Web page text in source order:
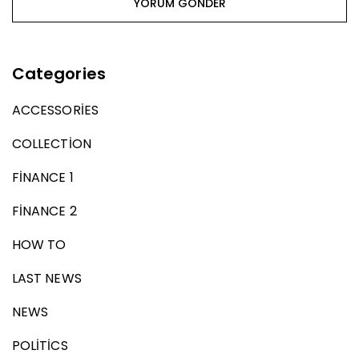
Categories
ACCESSORIES
COLLECTION
FINANCE 1
FINANCE 2
HOW TO
LAST NEWS
NEWS
POLITICS